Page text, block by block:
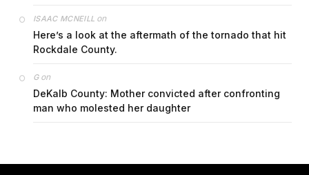
ISAAC MCNEILL on
Here’s a look at the aftermath of the tornado that hit
Rockdale County.
Gon
DeKalb County: Mother convicted after confronting
man who molested her daughter